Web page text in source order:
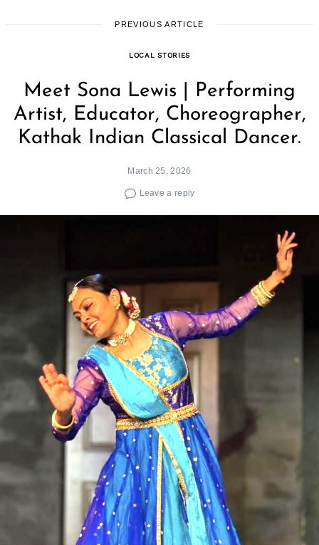
PREVIOUS ARTICLE
LOCAL STORIES
Meet Sona Lewis | Performing
Artist, Educator, Choreographer,
Kathak Indian Classical Dancer.
March 25, 2026
Leave a reply